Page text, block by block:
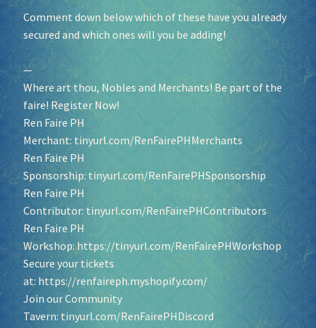
Comment down below which of these have you already
secured and which ones will you be adding!
—
Where art thou, Nobles and Merchants! Be part of the
faire! Register Now!
Ren Faire PH
Merchant: tinyurl.com/RenFairePHMerchants
Ren Faire PH
Sponsorship: tinyurl.com/RenFairePHSponsorship
Ren Faire PH
Contributor: tinyurl.com/RenFairePHContributors
Ren Faire PH
Workshop:https://tinyurl.com/RenFairePHWorkshop
Secure your tickets
at: https://renfaireph.myshopify.com/
Join our Community
Tavern: tinyurl.com/RenFairePHDiscord